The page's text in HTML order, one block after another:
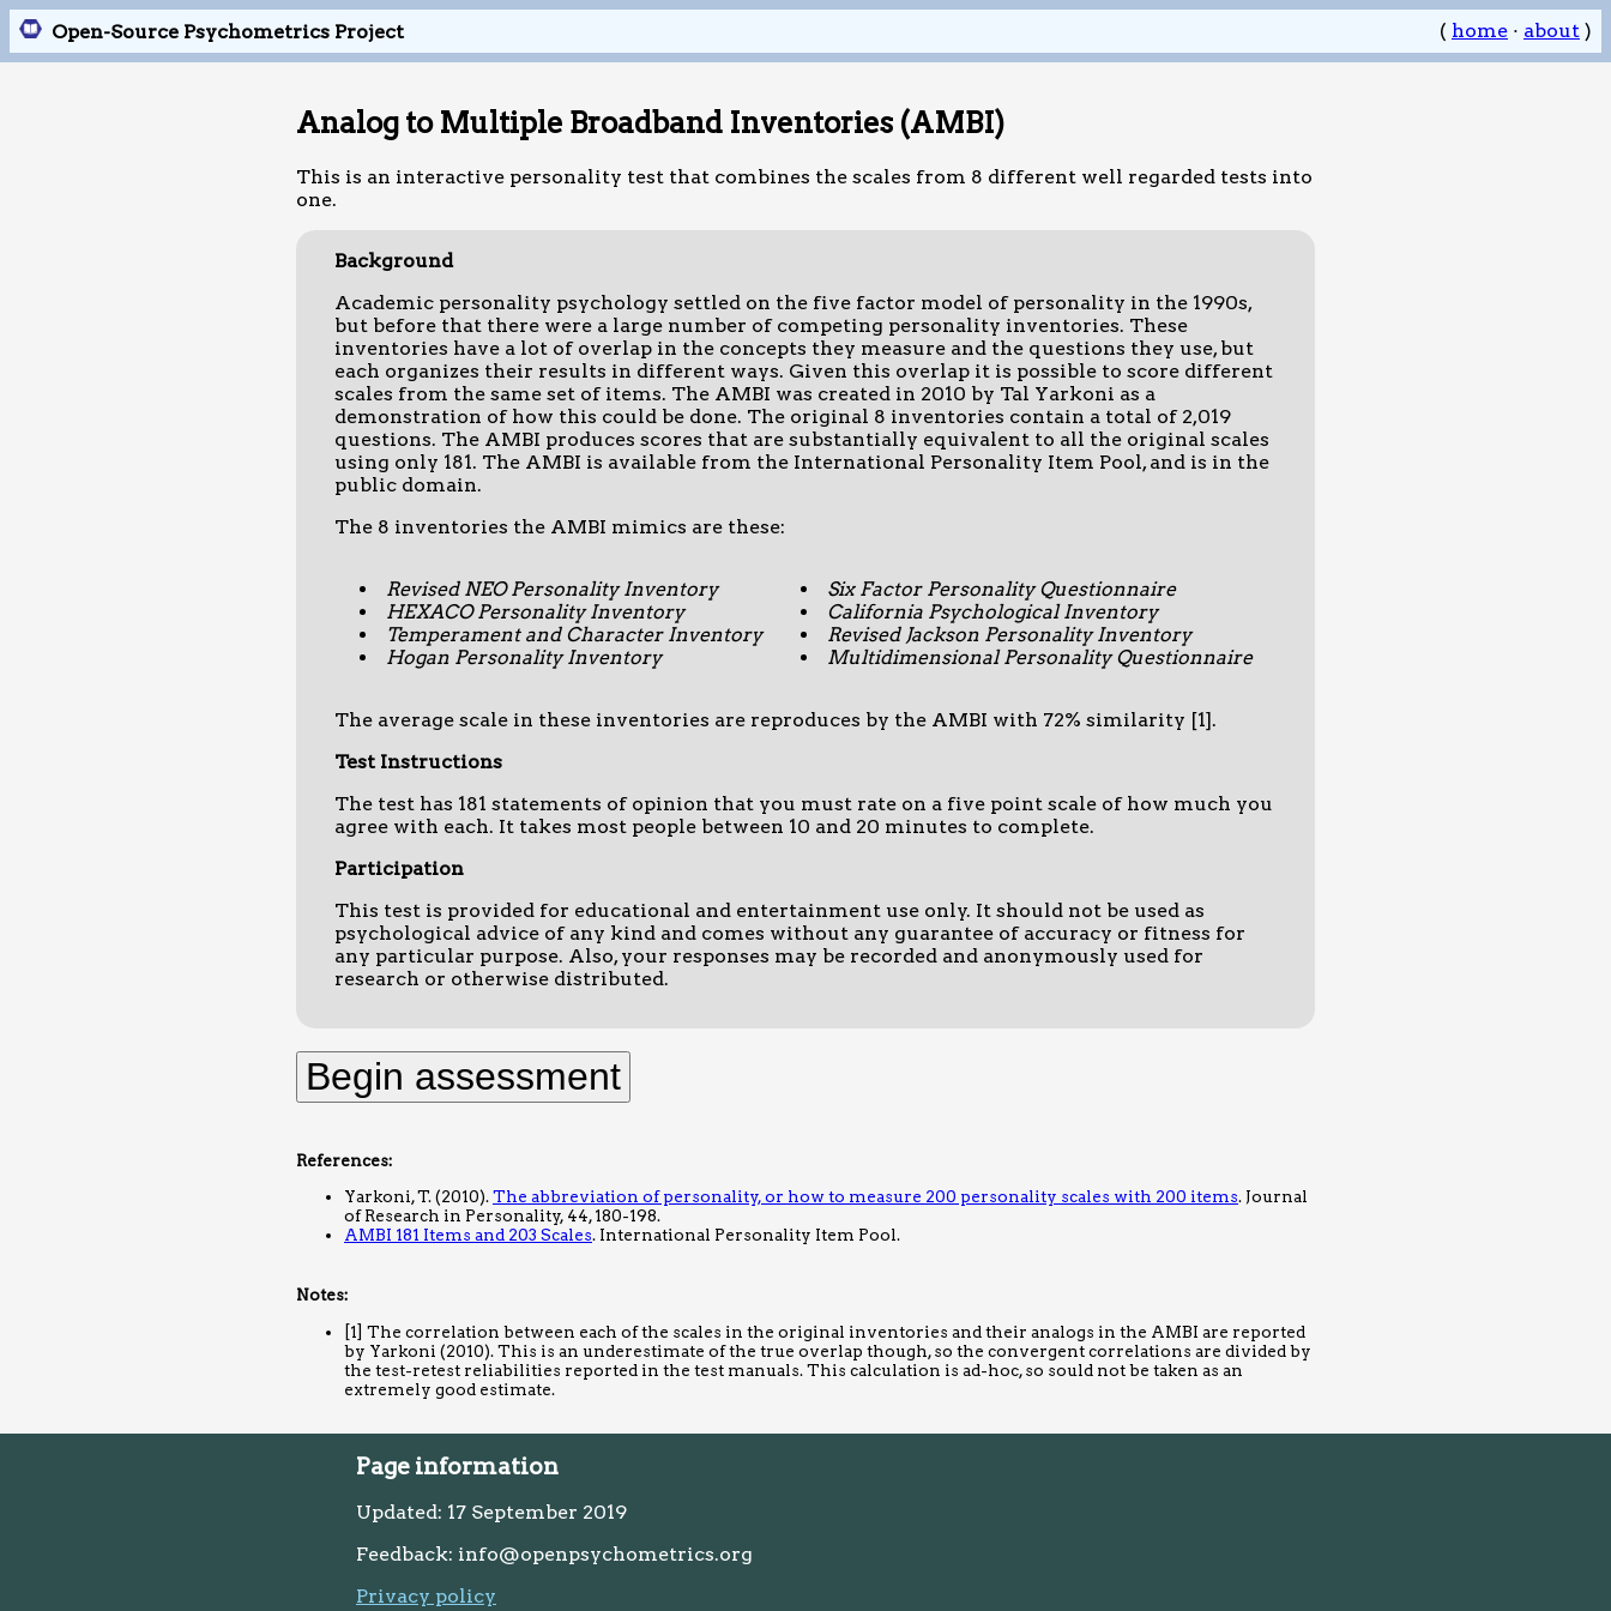
Open-Source Psychometrics Project ( home · about )
Analog to Multiple Broadband Inventories (AMBI)
This is an interactive personality test that combines the scales from 8 different well regarded tests into
one.
Background
Academic personality psychology settled on the five factor model of personality in the 1990s,
but before that there were a large number of competing personality inventories. These
inventories have a lot of overlap in the concepts they measure and the questions they use, but
each organizes their results in different ways. Given this overlap it is possible to score different
scales from the same set of items. The AMBI was created in 2010 by Tal Yarkoni as a
demonstration of how this could be done. The original 8 inventories contain a total of 2,019
questions. The AMBI produces scores that are substantially equivalent to all the original scales
using only 181. The AMBI is available from the International Personality Item Pool, and is in the
public domain.
The 8 inventories the AMBI mimics are these:
Revised NEO Personality Inventory
HEXACO Personality Inventory
Temperament and Character Inventory
Hogan Personality Inventory
Six Factor Personality Questionnaire
California Psychological Inventory
Revised Jackson Personality Inventory
Multidimensional Personality Questionnaire
The average scale in these inventories are reproduces by the AMBI with 72% similarity [1].
Test Instructions
The test has 181 statements of opinion that you must rate on a five point scale of how much you
agree with each. It takes most people between 10 and 20 minutes to complete.
Participation
This test is provided for educational and entertainment use only. It should not be used as
psychological advice of any kind and comes without any guarantee of accuracy or fitness for
any particular purpose. Also, your responses may be recorded and anonymously used for
research or otherwise distributed.
References:
Yarkoni, T. (2010).The abbreviation of personality, or how to measure 200 personality scales with 200 items. Journal
of Research in Personality, 44, 180-198.
AMBI 181 Items and 203 Scales. International Personality Item Pool.
Notes:
[1] The correlation between each of the scales in the original inventories and their analogs in the AMBI are reported
by Yarkoni (2010). This is an underestimate of the true overlap though, so the convergent correlations are divided by
the test-retest reliabilities reported in the test manuals. This calculation is ad-hoc, so sould not be taken as an
extremely good estimate.
Page information
Updated: 17 September 2019
Feedback: info@openpsychometrics.org
Privacy policy